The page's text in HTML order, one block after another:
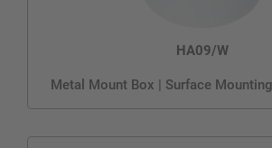
HA09/W
Metal Mount Box | Surface